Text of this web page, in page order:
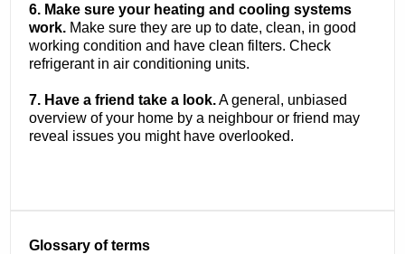
6. Make sure your heating and cooling systems
work. Make sure they are up to date, clean, in good
working condition and have clean filters. Check
refrigerant in air conditioning units.
7. Have a friend take a look.A general, unbiased
overview of your home by a neighbour or friend may
reveal issues you might have overlooked.
Glossary of terms